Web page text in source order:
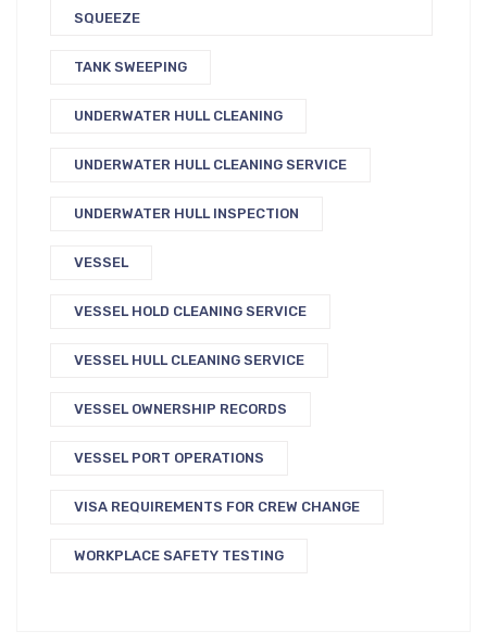
SQUEEZE
TANK SWEEPING
UNDERWATER HULL CLEANING
UNDERWATER HULL CLEANING SERVICE
UNDERWATER HULL INSPECTION
VESSEL
VESSEL HOLD CLEANING SERVICE
VESSEL HULL CLEANING SERVICE
VESSEL OWNERSHIP RECORDS
VESSEL PORT OPERATIONS
VISA REQUIREMENTS FOR CREW CHANGE
WORKPLACE SAFETY TESTING